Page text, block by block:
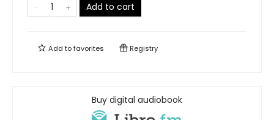
Add to cart
Add tofavorites Registry
Buy digital audiobook